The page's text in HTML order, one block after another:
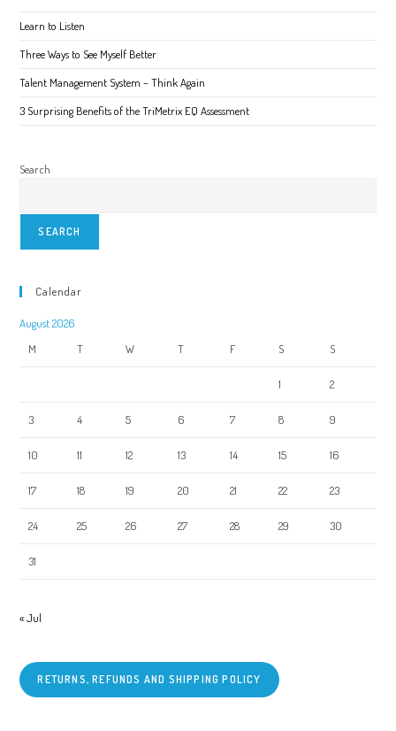
Learn to Listen
Three Ways to See Myself Better
Talent Management System – Think Again
3 Surprising Benefits of the TriMetrix EQ Assessment
Search
SEARCH
Calendar
August 2026
M
T W T F S S
1 2
3 4 5 6 7 8 9
10 11 12 13 14 15 16
17 18 19 20 21 22 23
24 25 26 27 28 29 30
31
« Jul
RETURNS, REFUNDS AND SHIPPING POLICY